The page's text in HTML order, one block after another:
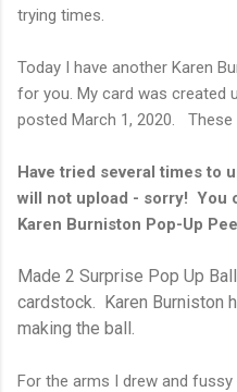
trying times.
Today I have another Karen
for you. My card was created
posted March 1, 2020. These
Have tried several times to
will not upload - sorry! You
Karen Burniston Pop-Up
Made 2 Surprise Pop Up
cardstock. Karen Burniston
making the ball.
For the arms I drew and